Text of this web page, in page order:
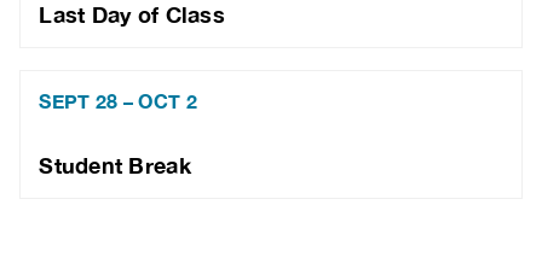
Last Day of Class
SEPT 28 – OCT 2
Student Break